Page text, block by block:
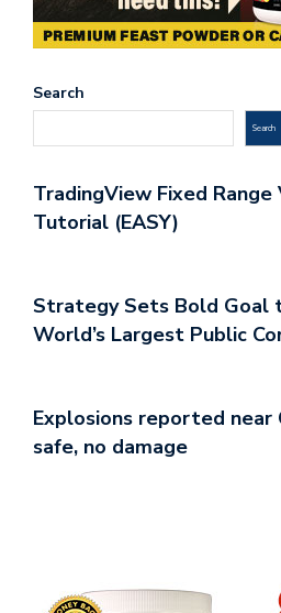
Search
Search
TradingView Fixed
Tutorial (EASY)
Strategy Sets Bold Goal
World’s Largest Public
Explosions reported near
safe, no damage